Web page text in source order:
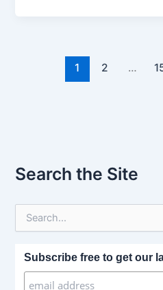
1 2 …
Search the Site
Subscribe free to get our